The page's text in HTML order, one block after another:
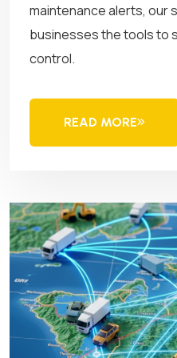
maintenance alerts, our
businesses the tools to
control.
READ MORE